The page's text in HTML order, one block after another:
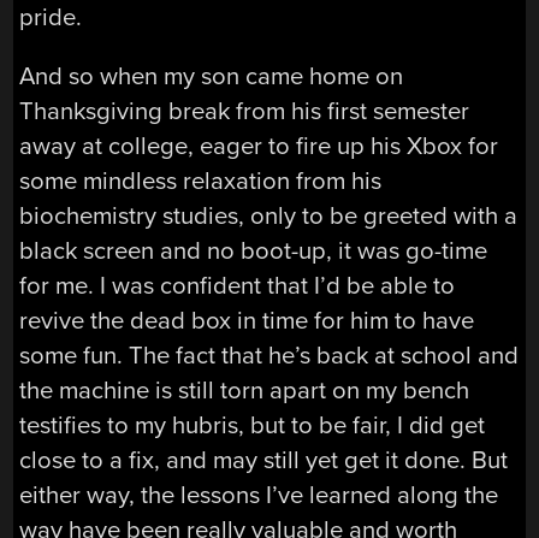
pride.
And so when my son came home on
Thanksgiving break from his first semester
away at college, eager to fire up his Xbox for
some mindless relaxation from his
biochemistry studies, only to be greeted with a
black screen and no boot-up, it was go-time
for me. I was confident that I’d be able to
revive the dead box in time for him to have
some fun. The fact that he’s back at school and
the machine is still torn apart on my bench
testifies to my hubris, but to be fair, I did get
close to a fix, and may still yet get it done. But
either way, the lessons I’ve learned along the
way have been really valuable and worth